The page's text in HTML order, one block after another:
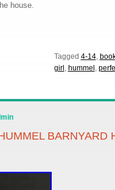
house.
Tagged 4-14,
girl , hummel ,
BARNYARD